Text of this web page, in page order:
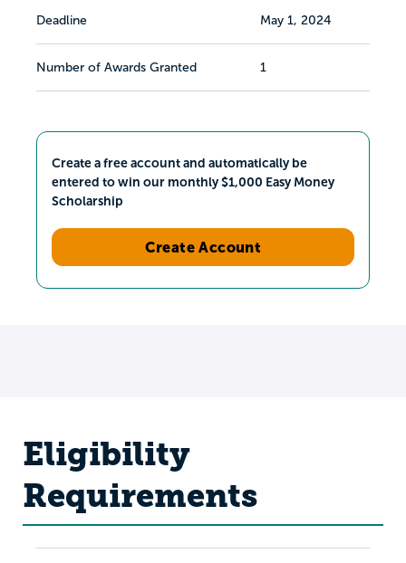
Deadline May 1, 2024
Number of Awards Granted 1
Create a free account and automatically be
entered to win our monthly $1,000 Easy Money
Scholarship
Create Account
Eligibility
Requirements